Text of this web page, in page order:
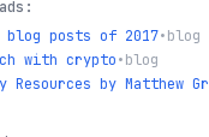
blog posts of 2017•blog
with crypto•blog
Resources by Matthew